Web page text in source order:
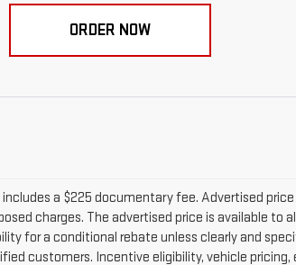
ORDER NOW
a $225 documentary fee. Advertised
charges. The advertised price is available to
for a conditional rebate unless clearly and
customers. Incentive eligibility, vehicle